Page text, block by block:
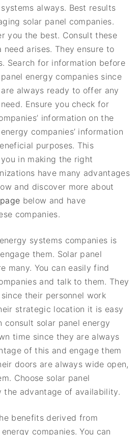
always. Best results
solar panel companies.
you the best. Consult these
need arises. They ensure to
Search for information before
energy companies since
always ready to offer any
Ensure you check for
information on the
companies’ information
purposes. This
in making the right
have many advantages
and discover more about
below and have
companies.
systems companies is
them. Solar panel
many. You can easily find
and talk to them. They
their personnel work
strategic location it is easy
consult solar panel energy
time since they are always
of this and engage them
doors are always wide open,
Choose solar panel
the advantage of availability.
benefits derived from
companies. You can